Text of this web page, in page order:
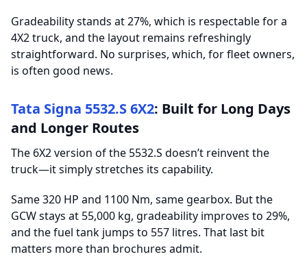
Gradeability stands at 27%, which is respectable for a
4X2 truck, and the layout remains refreshingly
straightforward. No surprises, which, for fleet owners,
is often good news.
Tata Signa 5532.S 6X2: Built for Long Days
and Longer Routes
The 6X2 version of the 5532.S doesn’t reinvent the
truck—it simply stretches its capability.
Same 320 HP and 1100 Nm, same gearbox. But the
GCW stays at 55,000 kg, gradeability improves to 29%,
and the fuel tank jumps to 557 litres. That last bit
matters more than brochures admit.